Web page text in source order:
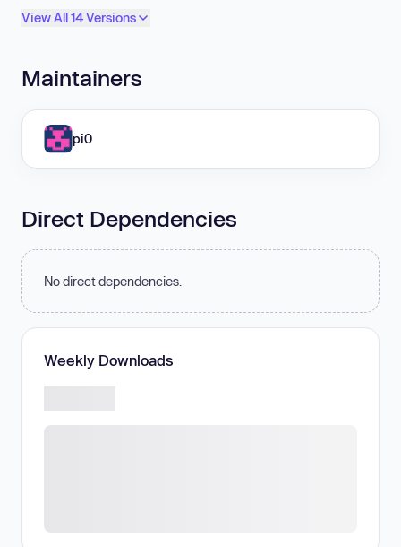
View All 14 Versions
Maintainers
pi0
Direct Dependencies
No direct dependencies.
Weekly Downloads